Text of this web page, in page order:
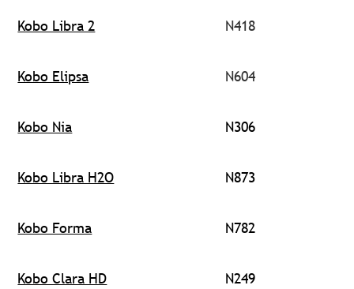
Kobo Libra 2 N418
Kobo Elipsa N604
Kobo Nia N306
Kobo Libra H2O N873
Kobo Forma N782
Kobo Clara HD N249